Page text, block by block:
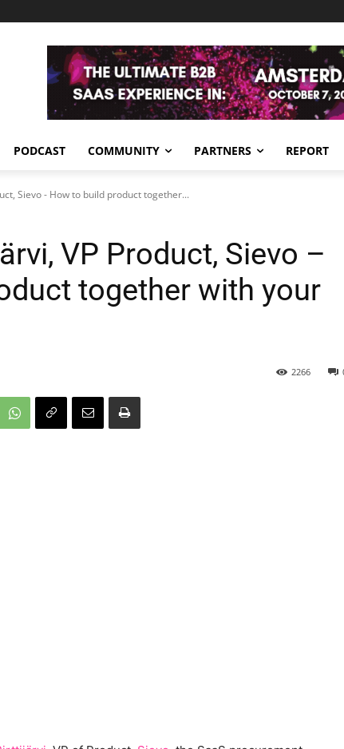
PODCAST COMMUNITY PARTNERS REPORT
Sievo - How to build product together...
VP Product, Sievo –
together with your
2266